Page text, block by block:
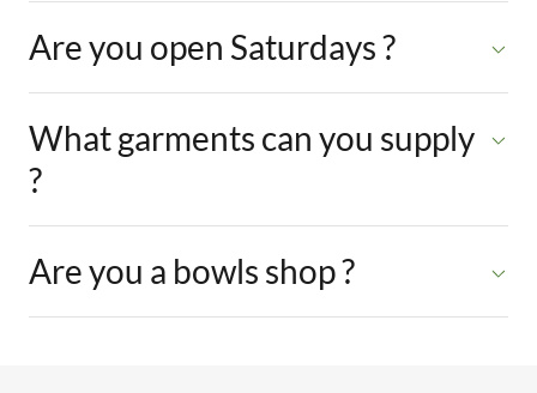
Are you open Saturdays ?
What garments can you supply
?
Are you a bowls shop ?